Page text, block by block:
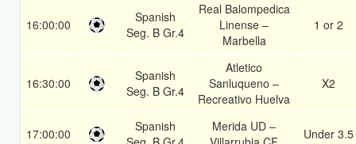
16:00:00
Spanish
Seg. B Gr.4
Real Balompedica
Linense –
Marbella
1 or 2
16:30:00
Spanish
Seg. B Gr.4
Atletico
Sanluqueno –
Recreativo Huelva
X2
17:00:00
Spanish
Merida UD –
Under 3.5